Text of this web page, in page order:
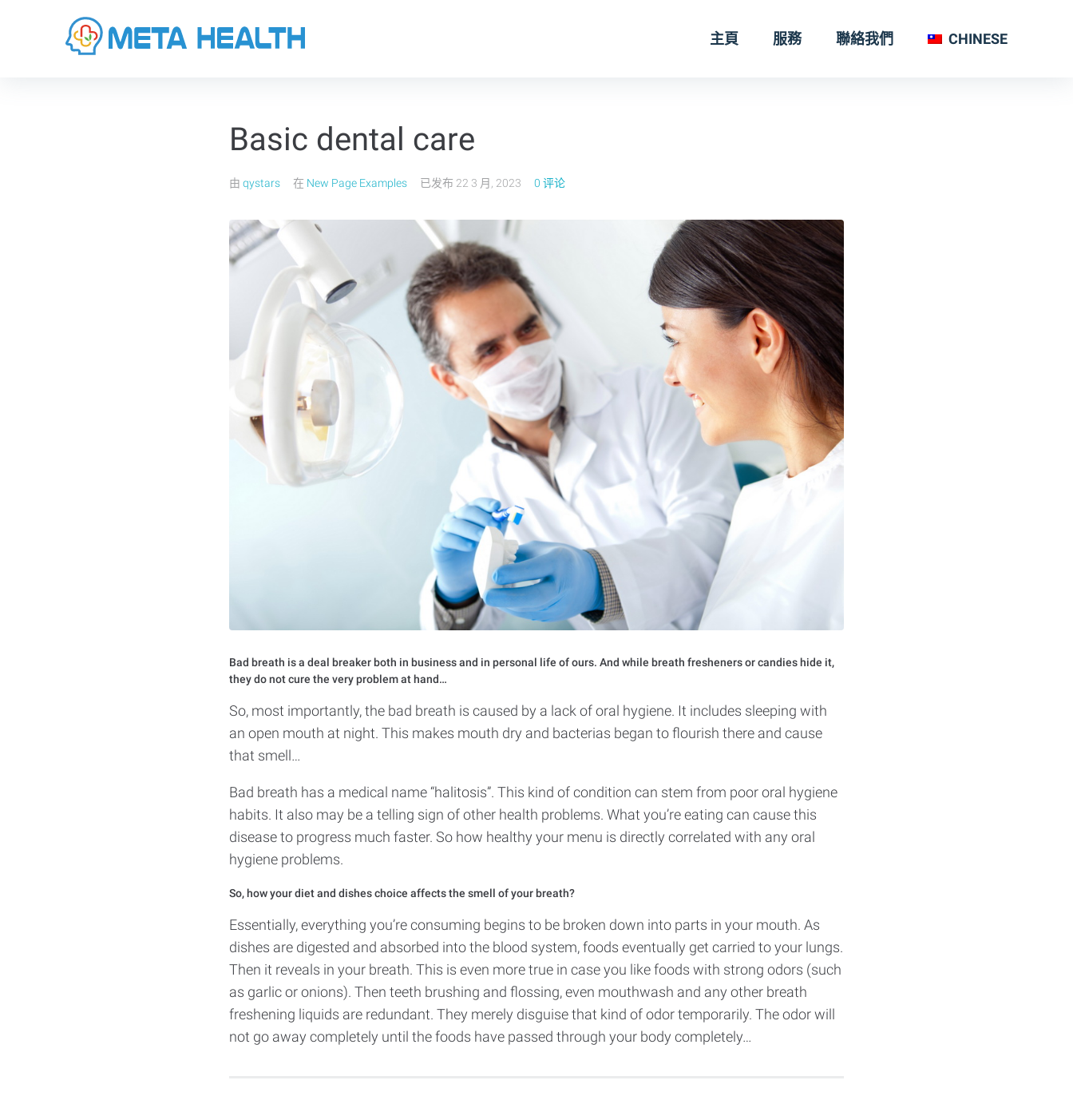
主頁 服務 聯絡我們 CHINESE
Basic dental care
由 qystars 在 New Page Examples 已发布 22 3 月, 2023 0 评论
Bad breath is a deal breaker both in business and in personal life of ours. And while breath fresheners or candies hide it,
they do not cure the very problem at hand…
So, most importantly, the bad breath is caused by a lack of oral hygiene. It includes sleeping with
an open mouth at night. This makes mouth dry and bacterias began to flourish there and cause
that smell…
Bad breath has a medical name “halitosis”. This kind of condition can stem from poor oral hygiene
habits. It also may be a telling sign of other health problems. What you’re eating can cause this
disease to progress much faster. So how healthy your menu is directly correlated with any oral
hygiene problems.
So, how your diet and dishes choice affects the smell of your breath?
Essentially, everything you’re consuming begins to be broken down into parts in your mouth. As
dishes are digested and absorbed into the blood system, foods eventually get carried to your lungs.
Then it reveals in your breath. This is even more true in case you like foods with strong odors (such
as garlic or onions). Then teeth brushing and flossing, even mouthwash and any other breath
freshening liquids are redundant. They merely disguise that kind of odor temporarily. The odor will
not go away completely until the foods have passed through your body completely…